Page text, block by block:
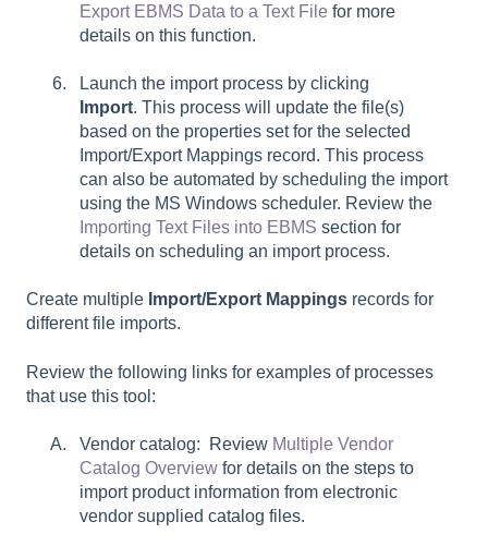
Export EBMS Data to a Text File for more
details on this function.
Launch the import process by clicking
Import. This process will update the file(s)
based on the properties set for the selected
Import/Export Mappings record. This process
can also be automated by scheduling the import
using the MS Windows scheduler. Review the
Importing Text Files into EBMS section for
details on scheduling an import process.
Create multiple Import/Export Mappings records for
different file imports.
Review the following links for examples of processes
that use this tool:
Vendor catalog: Review Multiple Vendor
Catalog Overview for details on the steps to
import product information from electronic
vendor supplied catalog files.